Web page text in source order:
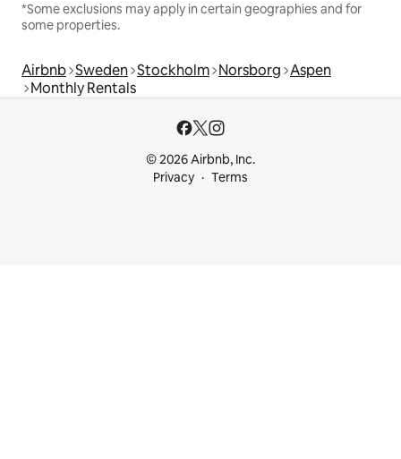
*Some exclusions may apply in certain geographies and for
some properties.
Airbnb Sweden Stockholm Norsborg Aspen
Monthly Rentals
© 2026 Airbnb, Inc.
Privacy
Terms